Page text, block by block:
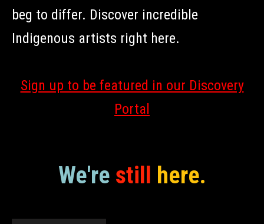
beg to differ. Discover incredible
Indigenous artists right here.
Sign up to be featured in our Discovery
Portal
We're still here.